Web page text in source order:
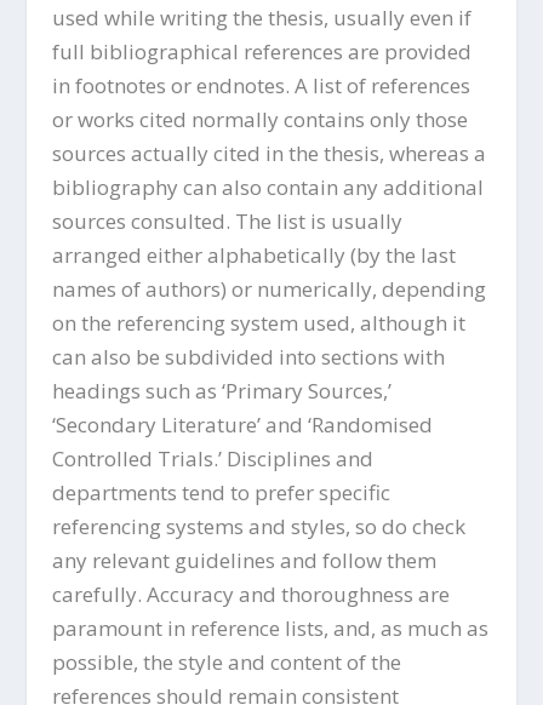
used while writing the thesis, usually even if
full bibliographical references are provided
in footnotes or endnotes. A list of references
or works cited normally contains only those
sources actually cited in the thesis, whereas a
bibliography can also contain any additional
sources consulted. The list is usually
arranged either alphabetically (by the last
names of authors) or numerically, depending
on the referencing system used, although it
can also be subdivided into sections with
headings such as ‘Primary Sources,’
‘Secondary Literature’ and ‘Randomised
Controlled Trials.’ Disciplines and
departments tend to prefer specific
referencing systems and styles, so do check
any relevant guidelines and follow them
carefully. Accuracy and thoroughness are
paramount in reference lists, and, as much as
possible, the style and content of the
references should remain consistent